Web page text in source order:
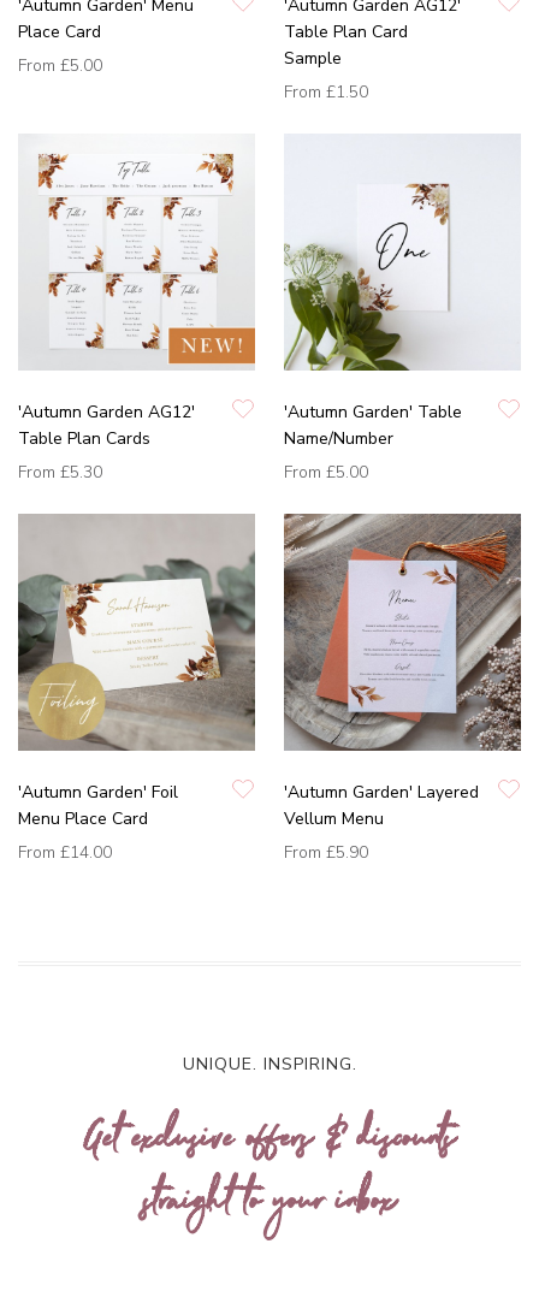
'Autumn Garden' Menu
Place Card
From £5.00
'Autumn Garden AG12'
Table Plan Card
Sample
From £1.50
'Autumn Garden AG12'
Table Plan Cards
From £5.30
'Autumn Garden' Table
Name/Number
From £5.00
'Autumn Garden' Foil
Menu Place Card
From £14.00
'Autumn Garden' Layered
Vellum Menu
From £5.90
UNIQUE. INSPIRING.
Get exclusive offers & discounts
straight to your inbox